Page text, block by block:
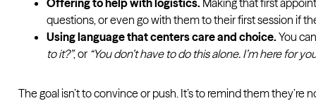
questions, or even go with them to their first session if
Using language that centers care and choice.You
to it?”, or “You don’t have to do this alone. I’m here for
The goal isn’t to convince or push. It’s to remind them